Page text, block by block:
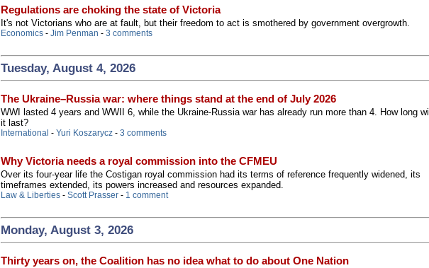
Regulations are choking the state of Victoria
It's not Victorians who are at fault, but their freedom to act is smothered by government overgrowth.
Economics - Jim Penman - 3 comments
Tuesday, August 4, 2026
The Ukraine–Russia war: where things stand at the end of July 2026
WWI lasted 4 years and WWII 6, while the Ukraine-Russia war has already run more than 4. How long will
it last?
International - Yuri Koszarycz - 3 comments
Why Victoria needs a royal commission into the CFMEU
Over its four-year life the Costigan royal commission had its terms of reference frequently widened, its
timeframes extended, its powers increased and resources expanded.
Law & Liberties - Scott Prasser - 1 comment
Monday, August 3, 2026
Thirty years on, the Coalition has no idea what to do about One Nation